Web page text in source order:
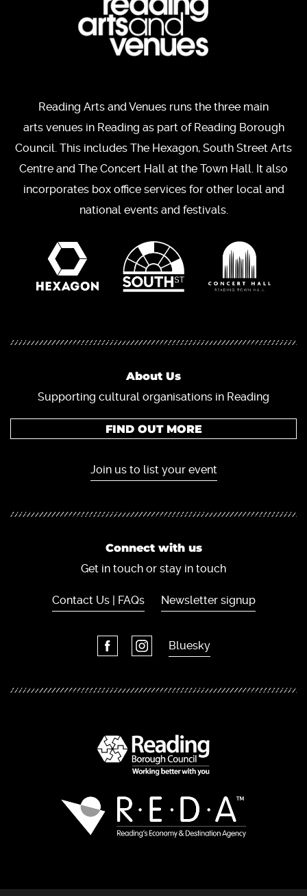
Reading Arts and Venues runs the three main
arts venues in Reading as part of Reading Borough
Council. This includes The Hexagon, South Street Arts
Centre and The Concert Hall at the Town Hall. It also
incorporates box office services for other local and
national events and festivals.
About Us
Supporting cultural organisations in Reading
FIND OUT MORE
Join us to list your event
Connect with us
Get in touch or stay in touch
Contact Us | FAQs Newsletter signup
Bluesky